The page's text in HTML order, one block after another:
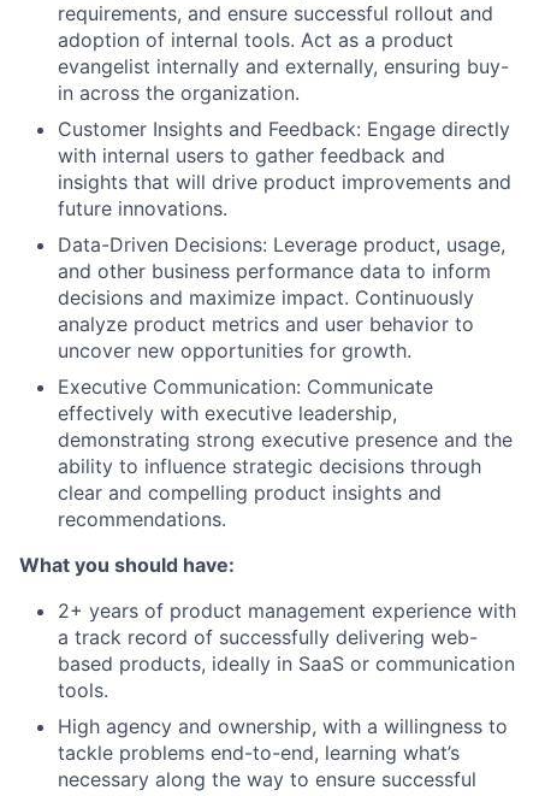
requirements, and ensure successful rollout and
adoption of internal tools. Act as a product
evangelist internally and externally, ensuring buy-
in across the organization.
Customer Insights and Feedback: Engage directly
with internal users to gather feedback and
insights that will drive product improvements and
future innovations.
Data-Driven Decisions: Leverage product, usage,
and other business performance data to inform
decisions and maximize impact. Continuously
analyze product metrics and user behavior to
uncover new opportunities for growth.
Executive Communication: Communicate
effectively with executive leadership,
demonstrating strong executive presence and the
ability to influence strategic decisions through
clear and compelling product insights and
recommendations.
What you should have:
2+ years of product management experience with
a track record of successfully delivering web-
based products, ideally in SaaS or communication
tools.
High agency and ownership, with a willingness to
tackle problems end-to-end, learning what’s
necessary along the way to ensure successful